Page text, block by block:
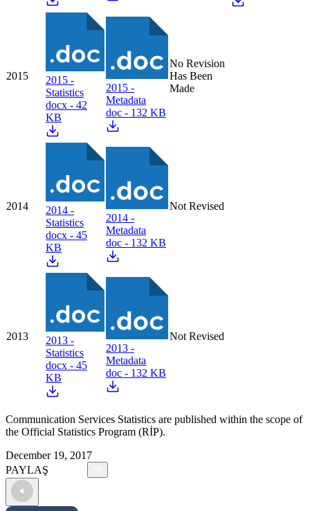
2015
2015 -
Statistics
docx - 42
KB
2015 -
Metadata
doc - 132 KB
No Revision
Has Been
Made
2014
2014 -
Statistics
docx - 45
KB
2014 -
Metadata
doc - 132 KB
Not Revised
2013
2013 -
Statistics
docx - 45
KB
2013 -
Metadata
doc - 132 KB
Not Revised
Communication Services Statistics are published within the scope of
the Official Statistics Program (RİP).
December 19, 2017
PAYLAŞ